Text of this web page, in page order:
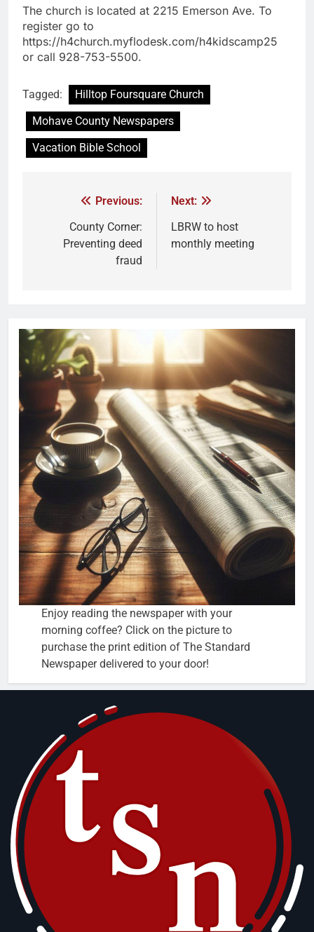
The church is located at 2215 Emerson Ave. To
register go to
https://h4church.myflodesk.com/h4kidscamp25
or call 928-753-5500.
Tagged:
Hilltop Foursquare Church
Mohave County Newspapers
Vacation Bible School
Previous:
County Corner:
Preventing deed
fraud
Next:
LBRW to host
monthly meeting
Enjoy reading the newspaper with your
morning coffee? Click on the picture to
purchase the print edition of The Standard
Newspaper delivered to your door!